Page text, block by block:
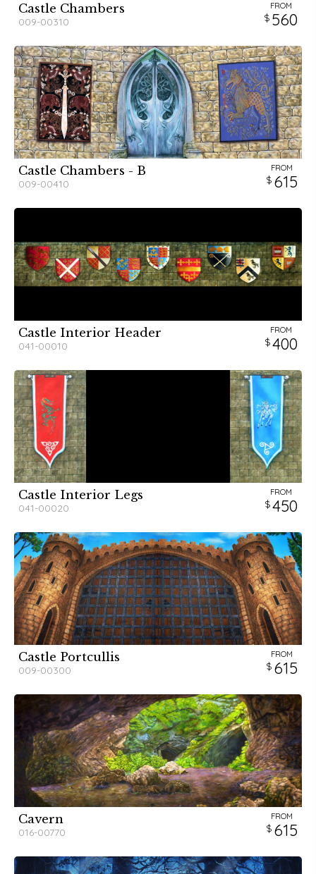
Castle Chambers
009-00310
FROM
560
Castle Chambers - B
009-00410
FROM
615
Castle Interior Header
041-00010
FROM
400
Castle Interior Legs
041-00020
FROM
450
Castle Portcullis
009-00300
FROM
615
Cavern
016-00770
FROM
615